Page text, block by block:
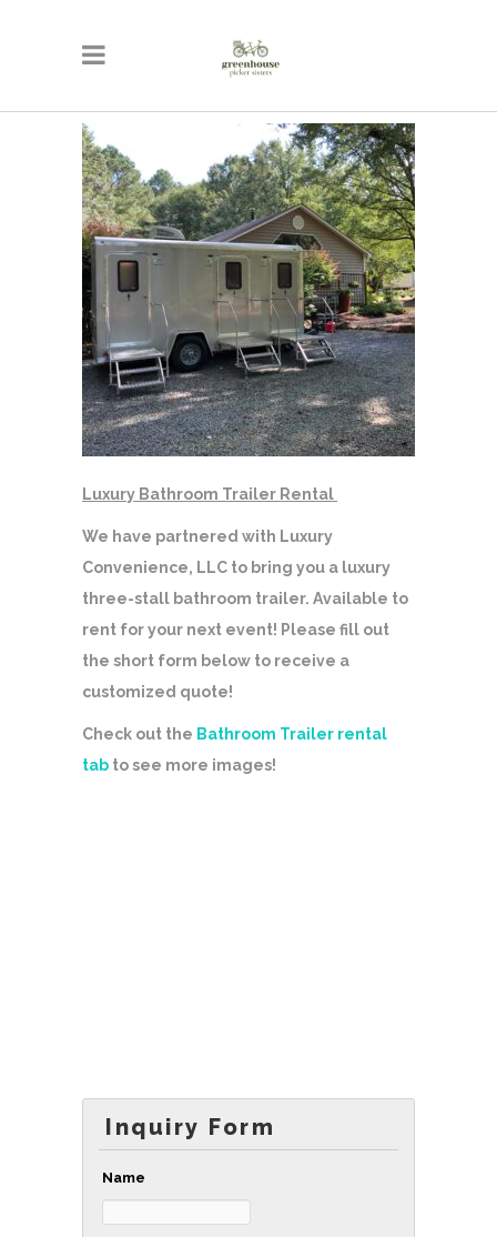
Luxury Bathroom Trailer Rental
We have partnered with Luxury
Convenience, LLC to bring you a luxury
three-stall bathroom trailer. Available to
rent for your next event! Please fill out
the short form below to receive a
customized quote!
Check out the Bathroom Trailer rental
tab to see more images!
Inquiry Form
Name